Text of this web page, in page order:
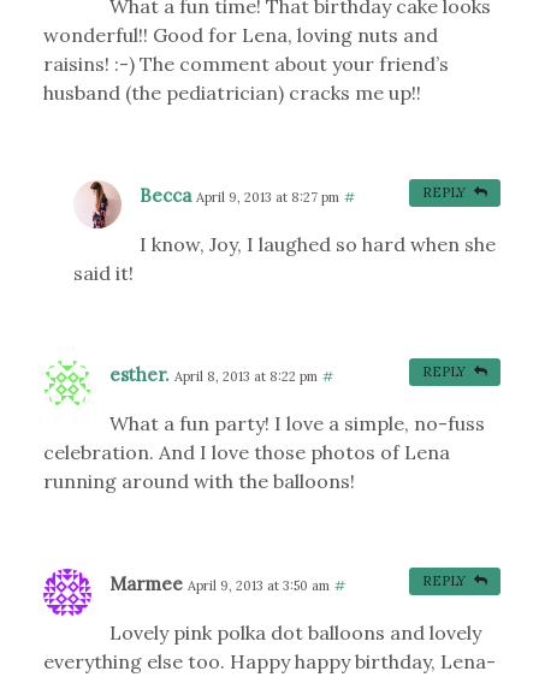
What a fun time! That birthday cake looks
wonderful!! Good for Lena, loving nuts and
raisins! :-) The comment about your friend’s
husband (the pediatrician) cracks me up!!
Becca April 9, 2013 at 8:27 pm #
I know, Joy, I laughed so hard when she
said it!
REPLY
esther. April 8, 2013 at 8:22 pm #
What a fun party! I love a simple, no-fuss
celebration. And I love those photos of Lena
running around with the balloons!
REPLY
Marmee April 9, 2013 at 3:50 am #
Lovely pink polka dot balloons and lovely
everything else too. Happy happy birthday, Lena-
REPLY